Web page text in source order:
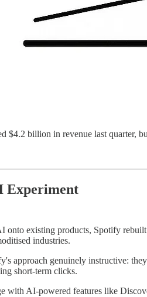
$4.2 billion in revenue last quarter,
Experiment
onto existing products, Spotify
industries.
approach genuinely instructive:
short-term clicks.
with AI-powered features like